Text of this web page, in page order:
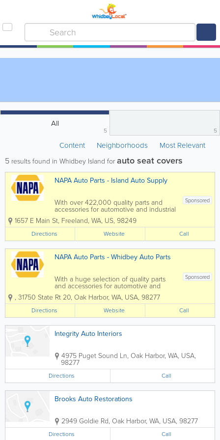
All
5 5
Content Neighborhoods Most Relevant
5 results found in Whidbey Island forauto seat covers
NAPA Auto Parts - Island Auto Supply
Sponsored
With over 422,000 quality parts and
accessories for automotive and industrial
applications, NAPA Auto Parts/Island
Auto Parts in Freeland, WA has what you
need for your car or truck! We provide
outstanding customer service to give...
1657 E Main St, Freeland, WA, US, 98249
Directions Website Call
NAPA Auto Parts - Whidbey Auto Parts
Sponsored
With a huge selection of quality parts
and accessories for automotive and
industrial applications, NAPA Auto Parts
in Oak Harbor, WA has what you need.
Combining over 422,000 parts and
accessories with NAPA Know How
knowledge...
, 31750 State Rt 20, Oak Harbor, WA, USA, 98277
Directions Website Call
Integrity Auto Interiors
4975 Puget Sound Ln, Oak Harbor, WA, USA,
98277
Directions Call
Brooks Auto Restorations
2949 Goldie Rd, Oak Harbor, WA, USA, 98277
Directions Call